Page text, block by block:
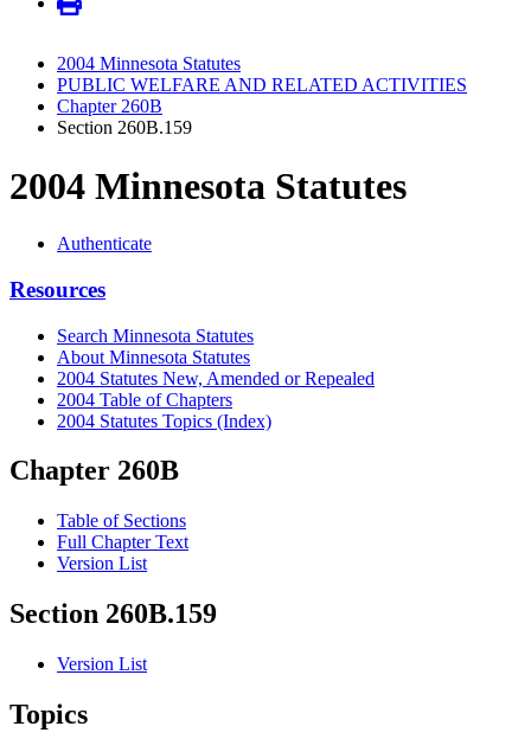
2004 Minnesota Statutes
PUBLIC WELFARE AND RELATED ACTIVITIES
Chapter 260B
Section 260B.159
2004 Minnesota Statutes
Authenticate
Resources
Search Minnesota Statutes
About Minnesota Statutes
2004 Statutes New, Amended or Repealed
2004 Table of Chapters
2004 Statutes Topics (Index)
Chapter 260B
Table of Sections
Full Chapter Text
Version List
Section 260B.159
Version List
Topics